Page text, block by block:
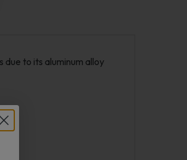
due to its aluminum alloy